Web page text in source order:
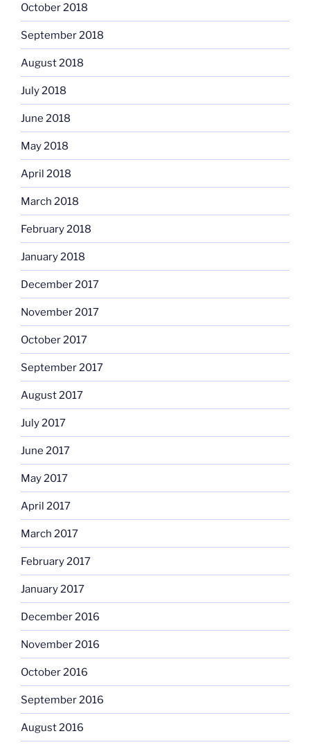
October 2018
September 2018
August 2018
July 2018
June 2018
May 2018
April 2018
March 2018
February 2018
January 2018
December 2017
November 2017
October 2017
September 2017
August 2017
July 2017
June 2017
May 2017
April 2017
March 2017
February 2017
January 2017
December 2016
November 2016
October 2016
September 2016
August 2016